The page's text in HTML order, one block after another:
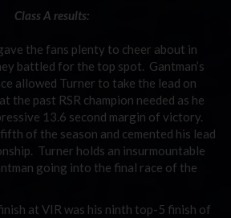
Class A results:
the fans plenty to cheer about in
battled for the top spot. Gantman’s
allowed Turner to take the lead on
the past RSR champion needed as he
13.6 second margin of victory.
of the season and cemented his lead
Turner holds an insurmountable
going into the final race of the
at VIR was his ninth top-5 finish of